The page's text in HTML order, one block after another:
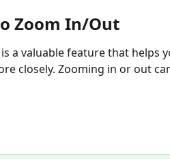
Zoom In/Out
a valuable feature that helps
closely. Zooming in or out